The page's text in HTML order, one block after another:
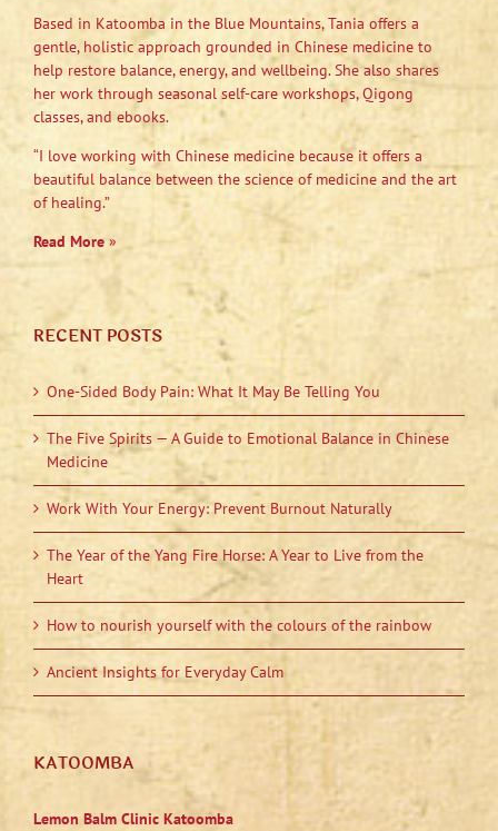
Based in Katoomba in the Blue Mountains, Tania offers a
gentle, holistic approach grounded in Chinese medicine to
help restore balance, energy, and wellbeing. She also shares
her work through seasonal self-care workshops, Qigong
classes, and ebooks.
“I love working with Chinese medicine because it offers a
beautiful balance between the science of medicine and the art
of healing.”
Read More»
RECENT POSTS
One-Sided Body Pain: What It May Be Telling You
The Five Spirits — A Guide to Emotional Balance in Chinese
Medicine
Work With Your Energy: Prevent Burnout Naturally
The Year of the Yang Fire Horse: A Year to Live from the
Heart
How to nourish yourself with the colours of the rainbow
Ancient Insights for Everyday Calm
KATOOMBA
Lemon Balm Clinic Katoomba